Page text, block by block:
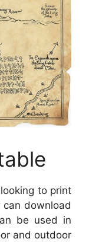
looking to print
can download
be used in
and outdoor